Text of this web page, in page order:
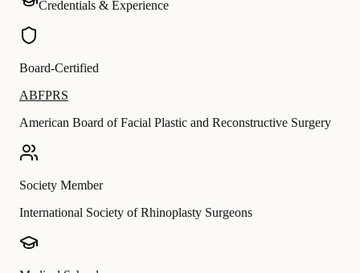
Credentials & Experience
Board-Certified
ABFPRS
American Board of Facial Plastic and Reconstructive Surgery
Society Member
International Society of Rhinoplasty Surgeons